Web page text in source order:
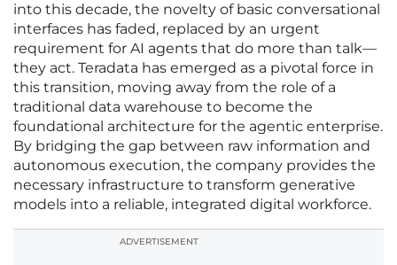
into this decade, the novelty of basic conversational
interfaces has faded, replaced by an urgent
requirement for AI agents that do more than talk—
they act. Teradata has emerged as a pivotal force in
this transition, moving away from the role of a
traditional data warehouse to become the
foundational architecture for the agentic enterprise.
By bridging the gap between raw information and
autonomous execution, the company provides the
necessary infrastructure to transform generative
models into a reliable, integrated digital workforce.
ADVERTISEMENT